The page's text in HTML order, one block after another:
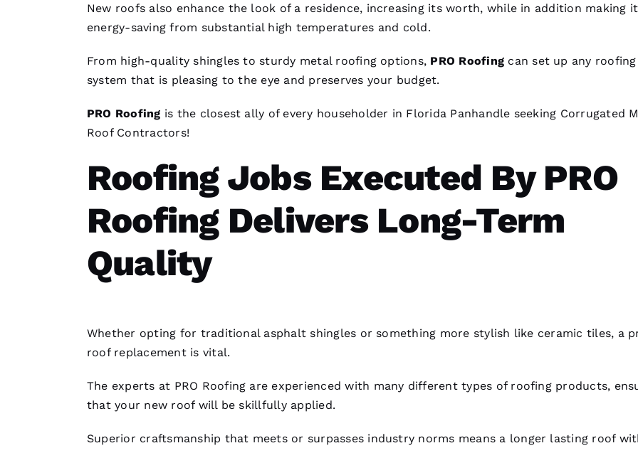
New roofs also enhance the look of a residence, increasing its worth, while in addition making
energy-saving from substantial high temperatures and cold.
From high-quality shingles to sturdy metal roofing options, PRO Roofing can set up any roofing
system that is pleasing to the eye and preserves your budget.
PRO Roofing is the closest ally of every householder in Florida Panhandle seeking Corrugated
Roof Contractors!
Roofing Jobs Executed By PRO
Roofing Delivers Long-Term
Quality
Whether opting for traditional asphalt shingles or something more stylish like ceramic tiles, a
roof replacementis vital.
The experts at PRO Roofing are experienced with many different types of roofingproducts,
that your new roof will be skillfully applied.
Superior craftsmanship that meets or surpasses industry norms means a longer lasting roof